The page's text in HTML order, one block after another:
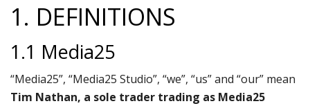
1. DEFINITIONS
1.1 Media25
“Media25”, “Media25 Studio”, “we”, “us” and “our” mean
Tim Nathan, a sole trader trading as Media25